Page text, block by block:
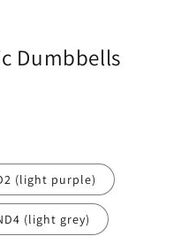
Dumbbells
(light purple)
(light grey)